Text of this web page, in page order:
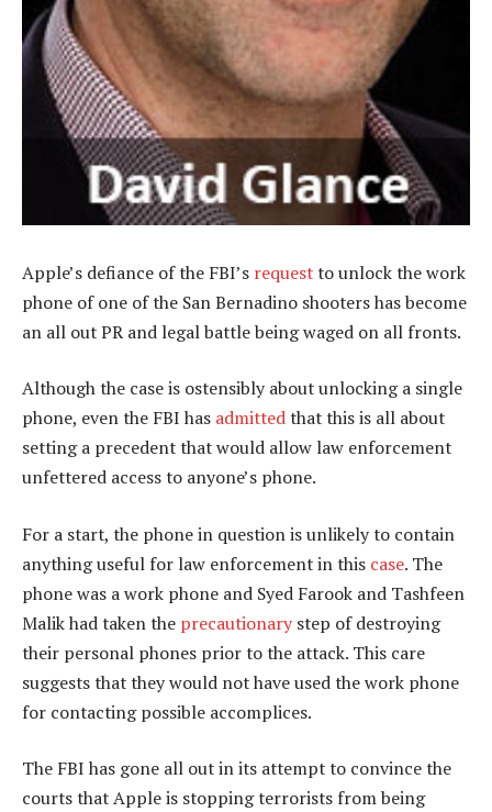
Apple’s defiance of the FBI’s requestto unlock the work
phone of one of the San Bernadino shooters has become
an all out PR and legal battle being waged on all fronts.
Although the case is ostensibly about unlocking a single
phone, even the FBI has admittedthat this is all about
setting a precedent that would allow law enforcement
unfettered access to anyone’s phone.
For a start, the phone in question is unlikely to contain
anything useful for law enforcement in this case. The
phone was a work phone and Syed Farook and Tashfeen
Malik had taken the precautionary step of destroying
their personal phones prior to the attack. This care
suggests that they would not have used the work phone
for contacting possible accomplices.
The FBI has gone all out in its attempt to convince the
courts that Apple is stopping terrorists from being